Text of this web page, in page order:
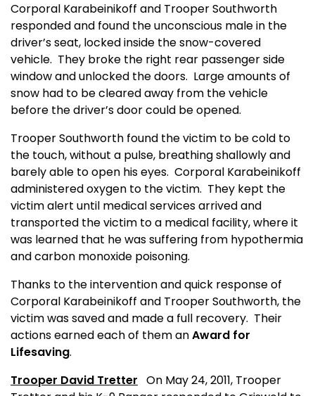
Corporal Karabeinikoff and Trooper Southworth
responded and found the unconscious male in the
driver’s seat, locked inside the snow-covered
vehicle. They broke the right rear passenger side
window and unlocked the doors. Large amounts of
snow had to be cleared away from the vehicle
before the driver’s door could be opened.
Trooper Southworth found the victim to be cold to
the touch, without a pulse, breathing shallowly and
barely able to open his eyes. Corporal Karabeinikoff
administered oxygen to the victim. They kept the
victim alert until medical services arrived and
transported the victim to a medical facility, where it
was learned that he was suffering from hypothermia
and carbon monoxide poisoning.
Thanks to the intervention and quick response of
Corporal Karabeinikoff and Trooper Southworth, the
victim was saved and made a full recovery. Their
actions earned each of them anAward for
Lifesaving.
Trooper David Tretter On May 24, 2011, Trooper